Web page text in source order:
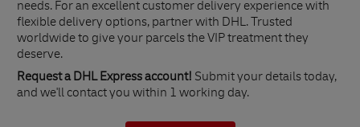
needs. For an excellent customer delivery experience with
flexible delivery options, partner with DHL. Trusted
worldwide to give your parcels the VIP treatment they
deserve.
Request a DHL Express account! Submit your details today,
and we'll contact you within 1 working day.